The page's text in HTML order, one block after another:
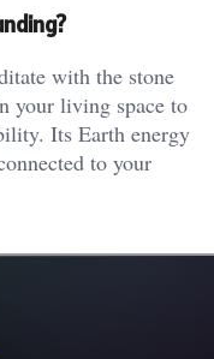
with the stone
your living space to
Its Earth energy
to your